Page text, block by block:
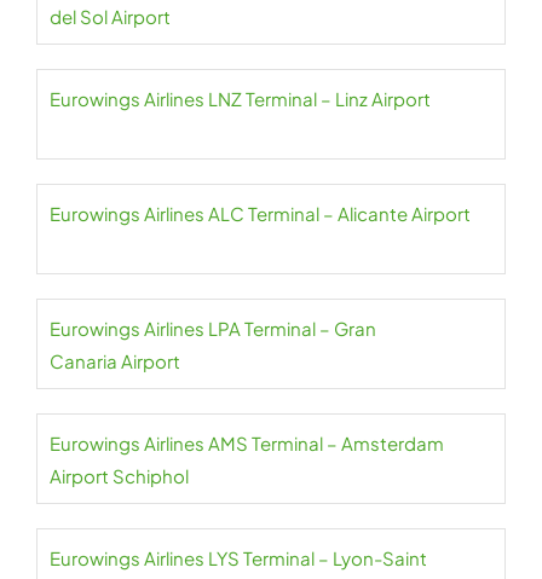
del Sol Airport
Eurowings Airlines LNZ Terminal – Linz Airport
Eurowings Airlines ALC Terminal – Alicante Airport
Eurowings Airlines LPA Terminal – Gran
Canaria Airport
Eurowings Airlines AMS Terminal – Amsterdam
Airport Schiphol
Eurowings Airlines LYS Terminal – Lyon-Saint